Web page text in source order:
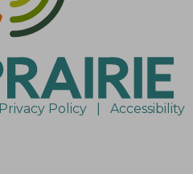
Privacy Policy Accessibility